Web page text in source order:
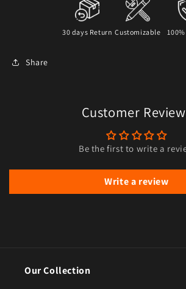
30 days Return Customizable
Share
Customer
Be the first to write a
Write a review
Our Collection